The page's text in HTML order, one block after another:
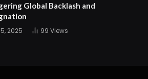
Global Backlash and
2025 99Views